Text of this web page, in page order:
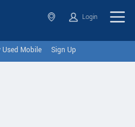
Login
Used Mobile Sign Up